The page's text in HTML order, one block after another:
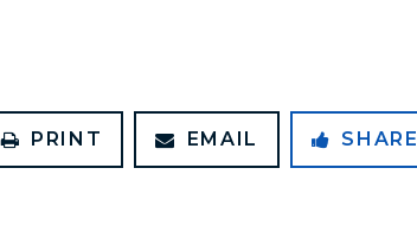
PRINT EMAIL SHARE